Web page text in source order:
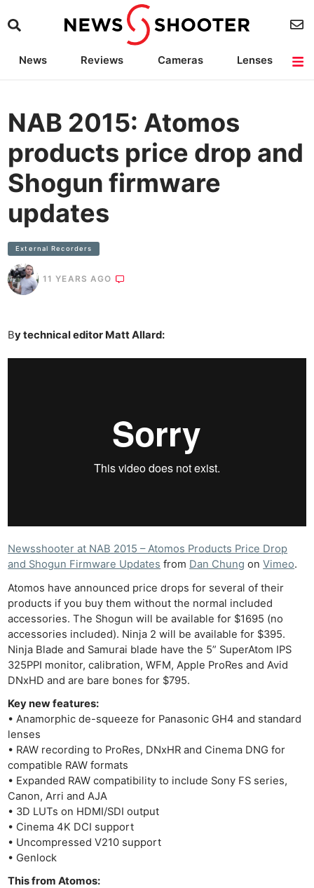
News Reviews Cameras
Lenses
NAB 2015: Atomos
products price drop and
Shogun firmware
updates
External Recorders
11 YEARS AGO
By technical editor Matt Allard:
Newsshooter at NAB 2015 – Atomos Products Price Drop
and Shogun Firmware Updates from Dan Chung onVimeo.
Atomos have announced price drops for several of their
products if you buy them without the normal included
accessories. The Shogun will be available for $1695 (no
accessories included). Ninja 2 will be available for $395.
Ninja Blade and Samurai blade have the 5” SuperAtom IPS
325PPI monitor, calibration, WFM, Apple ProRes and Avid
DNxHD and are bare bones for $795.
Key new features:
• Anamorphic de-squeeze for Panasonic GH4 and standard
lenses
• RAW recording to ProRes, DNxHR and Cinema DNG for
compatible RAW formats
• Expanded RAW compatibility to include Sony FS series,
Canon, Arri and AJA
• 3D LUTs on HDMI/SDI output
• Cinema 4K DCI support
• Uncompressed V210 support
• Genlock
This from Atomos: